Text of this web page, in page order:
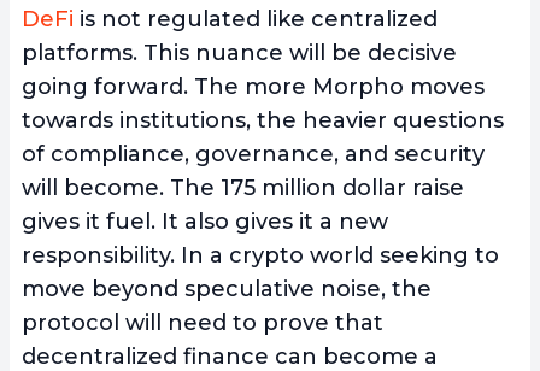
DeFi is not regulated like centralized
platforms. This nuance will be decisive
going forward. The more Morpho moves
towards institutions, the heavier questions
of compliance, governance, and security
will become. The 175 million dollar raise
gives it fuel. It also gives it a new
responsibility. In a crypto world seeking to
move beyond speculative noise, the
protocol will need to prove that
decentralized finance can become a